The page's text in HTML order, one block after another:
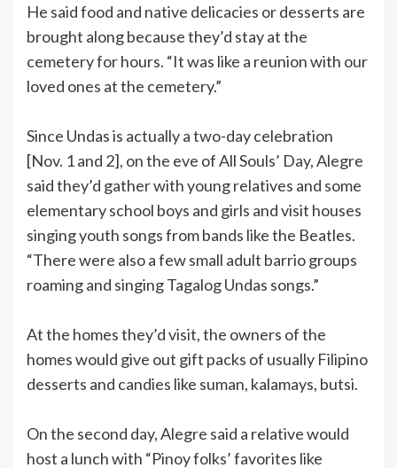
He said food and native delicacies or desserts are
brought along because they’d stay at the
cemetery for hours. “It was like a reunion with our
loved ones at the cemetery.”
Since Undas is actually a two-day celebration
[Nov. 1 and 2], on the eve of All Souls’ Day, Alegre
said they’d gather with young relatives and some
elementary school boys and girls and visit houses
singing youth songs from bands like the Beatles.
“There were also a few small adult barrio groups
roaming and singing Tagalog Undas songs.”
At the homes they’d visit, the owners of the
homes would give out gift packs of usually Filipino
desserts and candies like suman, kalamays, butsi.
On the second day, Alegre said a relative would
host a lunch with “Pinoy folks’ favorites like